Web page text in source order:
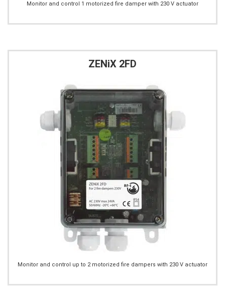
Monitor and control 1 motorized fire damper with 230 V actuator
ZENiX 2FD
Monitor and control up to 2 motorized fire dampers with 230 V actuator